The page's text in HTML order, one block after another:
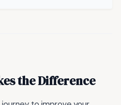
the Difference